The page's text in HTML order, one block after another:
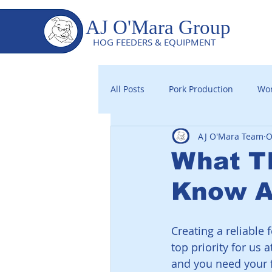
AJ O'Mara Group
HOG FEEDERS & EQUIPMENT
All Posts Pork Production
What
Know
AJ O'Mara Team
Creating a reliable
top priority for us
and you need